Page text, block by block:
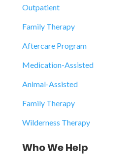
Outpatient
Family Therapy
Aftercare Program
Medication-Assisted
Animal-Assisted
Family Therapy
Wilderness Therapy
Who We Help